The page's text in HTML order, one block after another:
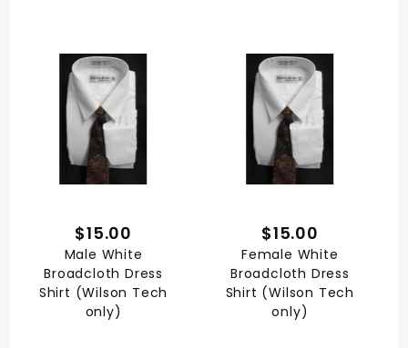
$15.00
Male White
Broadcloth Dress
Shirt (Wilson Tech
only)
$15.00
Female White
Broadcloth Dress
Shirt (Wilson Tech
only)